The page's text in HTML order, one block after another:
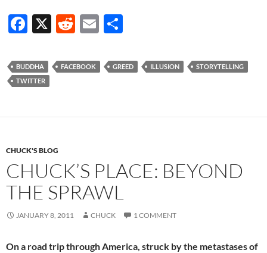
F
e
b
o
X
R
d
E
ail ar
BUDDHA FACEBOOK GREED ILLUSION
STORYTELLING
TWITTER
CHUCK'S BLOG
CHUCK’S PLACE: BEYOND
THE SPRAWL
JANUARY 8, 2011 CHUCK 1 COMMENT
On a road trip through America, struck by the metastases of